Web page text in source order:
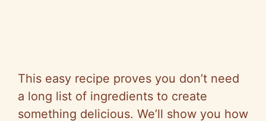
This easy recipe proves you don’t need
a long list of ingredients to create
something delicious. We’ll show you how